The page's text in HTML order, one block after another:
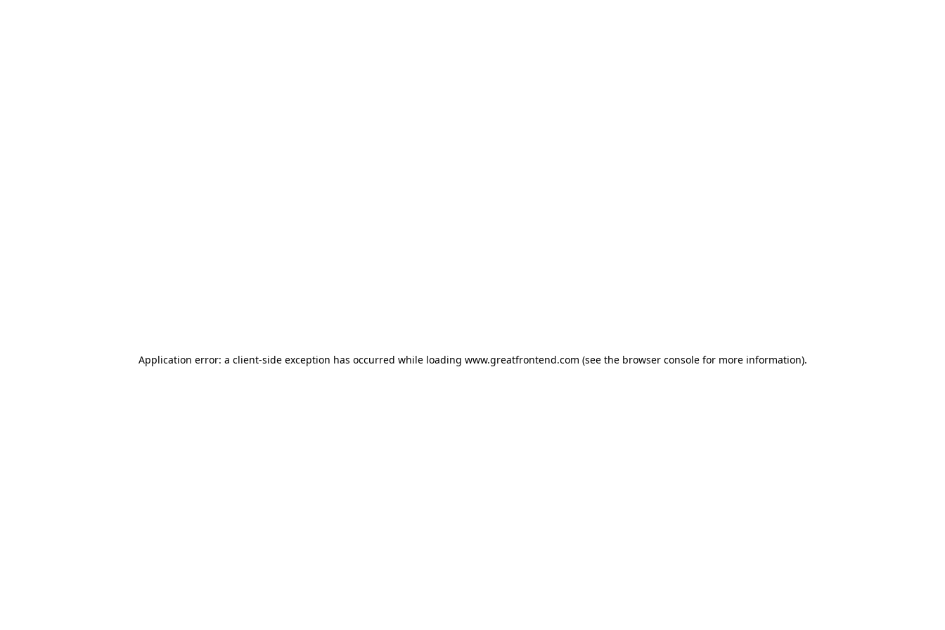
Application error: a client-side exception has occurred while loading www.greatfrontend.com (see the browser consolefor more information).